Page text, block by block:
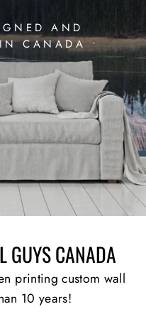
AND
IN CANADA •
GUYS CANADA
printing custom wall
10 years!